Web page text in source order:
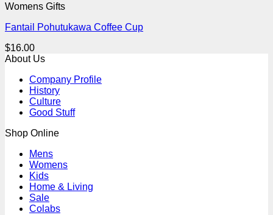
Womens Gifts
Fantail Pohutukawa Coffee Cup
$16.00
About Us
Company Profile
History
Culture
Good Stuff
Shop Online
Mens
Womens
Kids
Home & Living
Sale
Colabs